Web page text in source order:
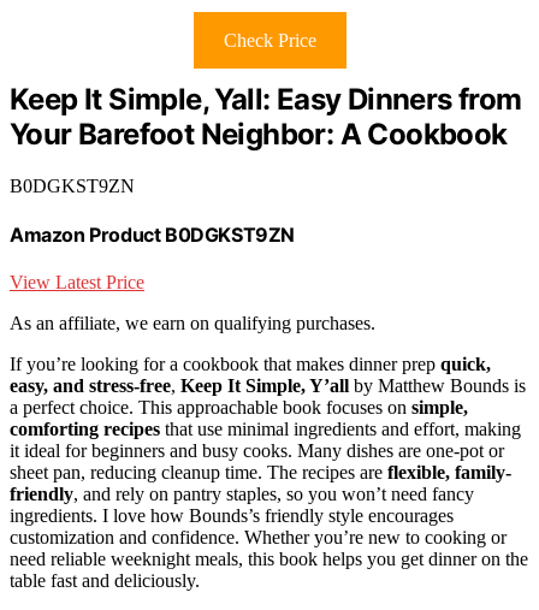
Check Price
Keep It Simple, Yall: Easy Dinners from
Your Barefoot Neighbor: A Cookbook
B0DGKST9ZN
Amazon Product B0DGKST9ZN
View Latest Price
As an affiliate, we earn on qualifying purchases.
If you’re looking for a cookbook that makes dinner prep quick,
easy, and stress-free, Keep It Simple, Y’all by Matthew Bounds is
a perfect choice. This approachable book focuses on simple,
comforting recipes that use minimal ingredients and effort, making
it ideal for beginners and busy cooks. Many dishes are one-pot or
sheet pan, reducing cleanup time. The recipes are flexible, family-
friendly, and rely on pantry staples, so you won’t need fancy
ingredients. I love how Bounds’s friendly style encourages
customization and confidence. Whether you’re new to cooking or
need reliable weeknight meals, this book helps you get dinner on the
table fast and deliciously.